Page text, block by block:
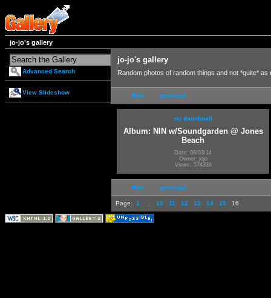
jo-jo's gallery
Advanced Search
View Slideshow
jo-jo's gallery
Random photos of random things and not *quite* as
first previous
no thumbnail
Album: NIN w/Soundgarden @ Jones
Beach
Date: 08/03/14
Owner: jojo
Views: 574336
first previous
Page: 1 10 11 12 13 14 15 16